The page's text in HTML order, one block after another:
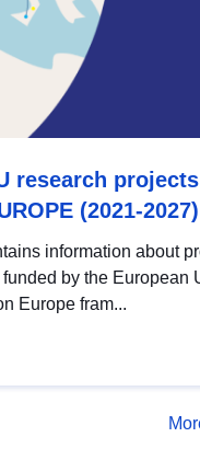
research
(2021-2027)
information about
by the European
Europe fram...